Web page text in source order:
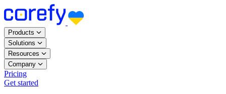
Products
Solutions
Resources
Company
Pricing
Get started